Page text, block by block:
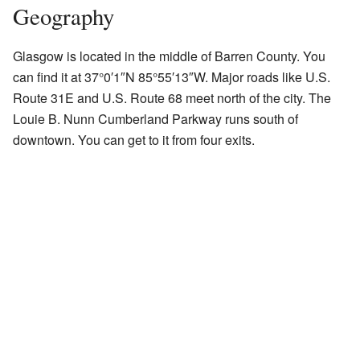
Geography
Glasgow is located in the middle of Barren County. You
can find it at37°0′1″N 85°55′13″W. Major roads like U.S.
Route 31E and U.S. Route 68 meet north of the city. The
Louie B. Nunn Cumberland Parkway runs south of
downtown. You can get to it from four exits.